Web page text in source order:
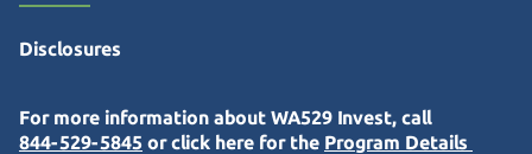
Disclosures
For more information about WA529 Invest, call
844-529-5845 or click here for the Program Details